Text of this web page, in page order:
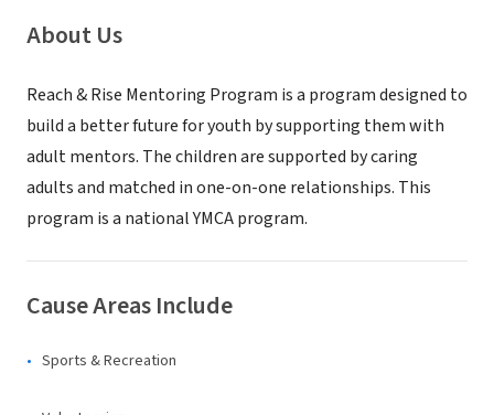
About Us
Reach & Rise Mentoring Program is a program designed to
build a better future for youth by supporting them with
adult mentors. The children are supported by caring
adults and matched in one-on-one relationships. This
program is a national YMCA program.
Cause Areas Include
Sports & Recreation